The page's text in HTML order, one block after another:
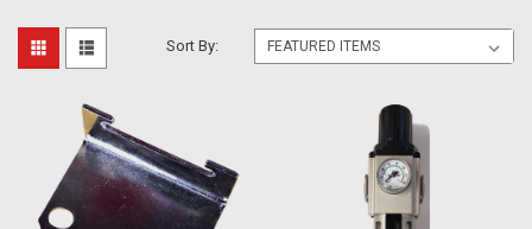
Sort By: